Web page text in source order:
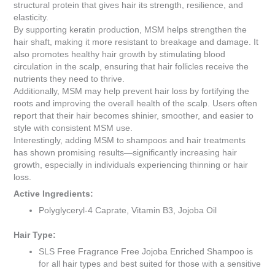
structural protein that gives hair its strength, resilience, and
elasticity.
By supporting keratin production, MSM helps strengthen the
hair shaft, making it more resistant to breakage and damage. It
also promotes healthy hair growth by stimulating blood
circulation in the scalp, ensuring that hair follicles receive the
nutrients they need to thrive.
Additionally, MSM may help prevent hair loss by fortifying the
roots and improving the overall health of the scalp. Users often
report that their hair becomes shinier, smoother, and easier to
style with consistent MSM use.
Interestingly, adding MSM to shampoos and hair treatments
has shown promising results—significantly increasing hair
growth, especially in individuals experiencing thinning or hair
loss.
Active Ingredients:
Polyglyceryl-4 Caprate, Vitamin B3, Jojoba Oil
Hair Type:
SLS Free Fragrance Free Jojoba Enriched Shampoo is
for all hair types and best suited for those with a sensitive